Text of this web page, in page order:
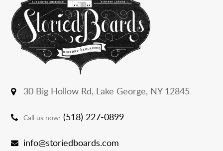
30 Big Hollow Rd, Lake George, NY 12845
Call us now: (518) 227-0899
info@storiedboards.com